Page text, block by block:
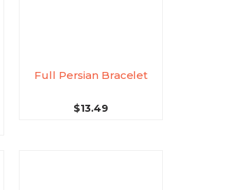
Full Persian Bracelet
$13.49